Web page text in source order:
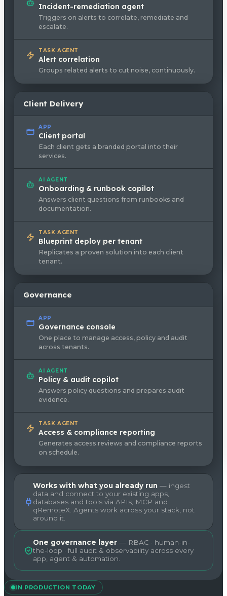
Incident-remediation agent
Triggers on alerts to correlate, remediate and
escalate.
TASK AGENT
Alert correlation
Groups related alerts to cut noise, continuously.
Client Delivery
APP
Client portal
Each client gets a branded portal into their
services.
AI AGENT
Onboarding & runbook copilot
Answers client questions from runbooks and
documentation.
TASK AGENT
Blueprint deploy per tenant
Replicates a proven solution into each client
tenant.
Governance
APP
Governance console
One place to manage access, policy and audit
across tenants.
AI AGENT
Policy & audit copilot
Answers policy questions and prepares audit
evidence.
TASK AGENT
Access & compliance reporting
Generates access reviews and compliance reports
on schedule.
Works with what you already run — ingest
data and connect to your existing apps,
databases and tools via APIs, MCP and
qRemoteX. Agents work across your stack, not
around it.
One governance layer — RBAC · human-in-
the-loop · full audit & observability across every
app, agent & automation.
IN PRODUCTION TODAY